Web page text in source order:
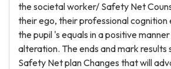
the societal worker/ Safety Net
their ego, their professional cognition
the pupil 's equals in a positive
alteration. The ends and mark results
Safety Net plan Changes that will